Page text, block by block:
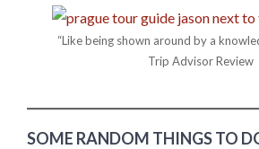
“Like being shown around by a
Trip Advisor Review
SOME RANDOM THINGS TO